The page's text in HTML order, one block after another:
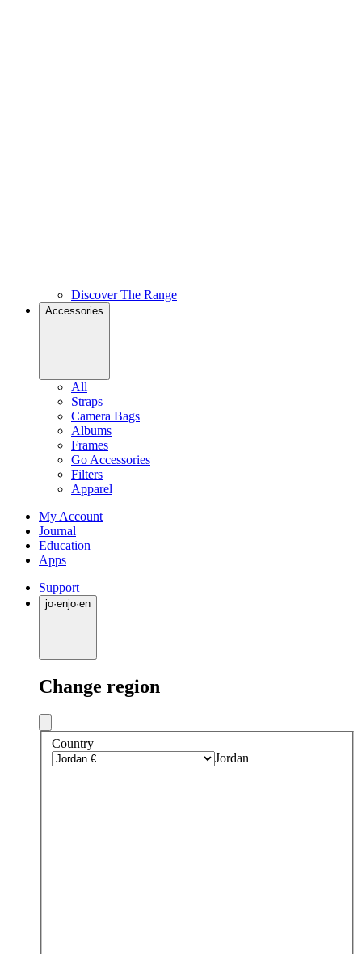
Discover The Range
Accessories
All
Straps
Camera Bags
Albums
Frames
Go Accessories
Filters
Apparel
My Account
Journal
Education
Apps
Support
jo·enjo·en
Change region
Country
Jordan